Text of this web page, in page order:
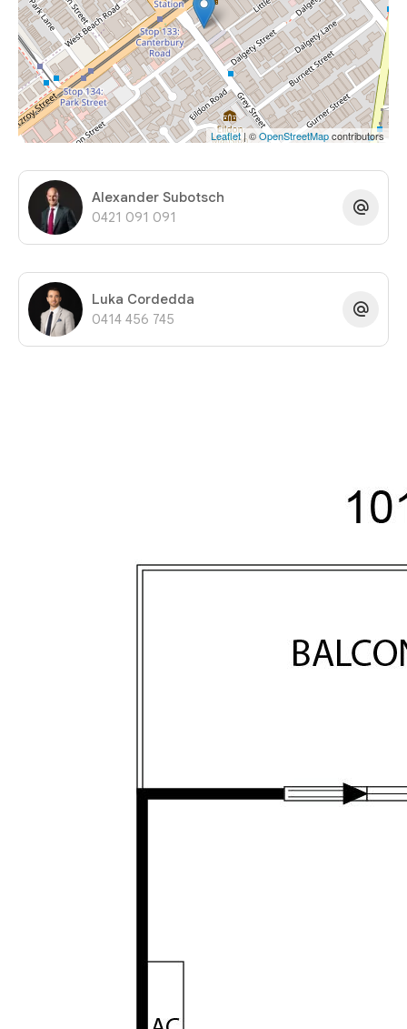
Leaflet| ©OpenStreetMapcontributors
Alexander Subotsch
0421 091 091
Luka Cordedda
0414 456 745